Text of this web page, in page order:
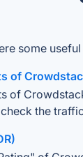
some
of
of
the